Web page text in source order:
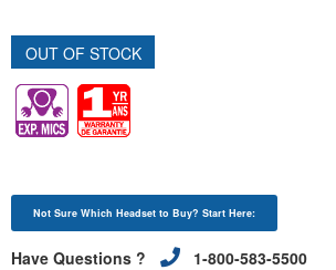
OUT OF STOCK
Not Sure Which Headset to Buy? Start Here:
Have Questions ? 1-800-583-5500